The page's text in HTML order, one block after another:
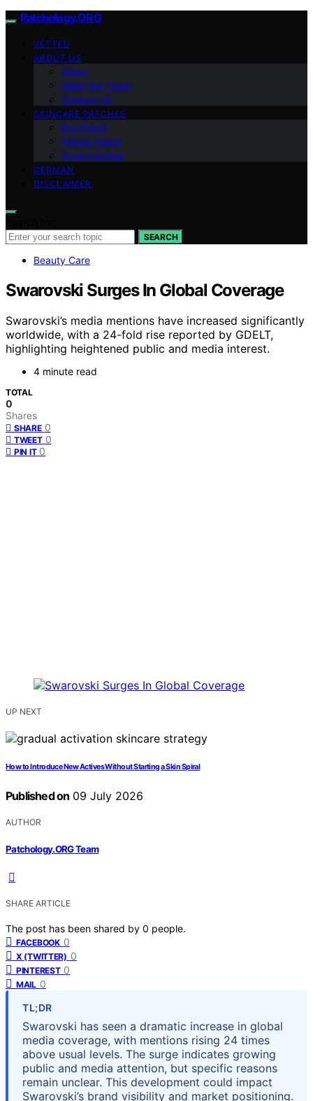
Patchology.ORG
VETTED
ABOUT US
Vision
Meet Our Team
Contact Us
SKINCARE PATCHES
Eye Patch
Pimple Patch
Acne Patches
GERMAN
DISCLAIMER
SEARCH
Beauty Care
Swarovski Surges In Global Coverage
Swarovski’s media mentions have increased significantly
worldwide, with a 24-fold rise reported by GDELT,
highlighting heightened public and media interest.
4 minute read
TOTAL
0
Shares
SHARE 0
TWEET 0
PIN IT 0
UP NEXT
How to Introduce New Actives Without Starting a Skin Spiral
Published on 09 July 2026
AUTHOR
Patchology.ORG Team
SHARE ARTICLE
The post has been shared by 0 people.
FACEBOOK 0
X (TWITTER) 0
PINTEREST 0
MAIL 0
TL;DR
Swarovski has seen a dramatic increase in global
media coverage, with mentions rising 24 times
above usual levels. The surge indicates growing
public and media attention, but specific reasons
remain unclear. This development could impact
Swarovski’s brand visibility and market positioning.